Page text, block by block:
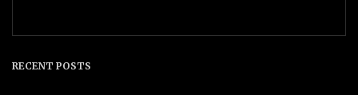
RECENT POSTS